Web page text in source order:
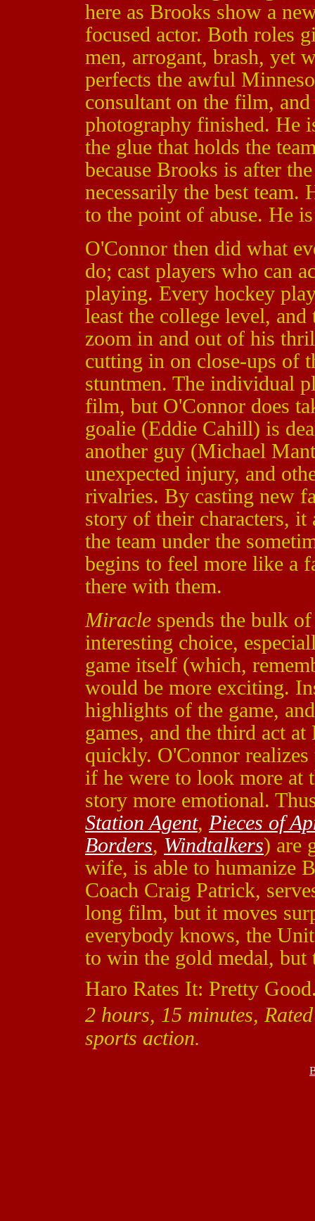
here as Brooks show a
focused actor. Both roles
men, arrogant, brash, yet
perfects the awful
consultant on the film,
photography finished. He
the glue that holds the
because Brooks is after
necessarily the best team.
to the point of abuse. He
O'Connor then did what
do; cast players who can
playing. Every hockey
least the college level,
zoom in and out of his
cutting in on close-ups of
stuntmen. The individual
film, but O'Connor does
goalie (Eddie Cahill) is
another guy (Michael
unexpected injury, and
rivalries. By casting new
story of their characters,
the team under the
begins to feel more like a
there with them.
Miracle spends the bulk
interesting choice,
game itself (which,
would be more exciting.
highlights of the game,
games, and the third act
quickly. O'Connor
if he were to look more at
story more emotional.
Station Agent, Pieces of
Borders, Windtalkers) are
wife, is able to humanize
Coach Craig Patrick,
long film, but it moves
everybody knows, the
to win the gold medal, but
Haro Rates It: Pretty
2 hours, 15 minutes,
sports action.